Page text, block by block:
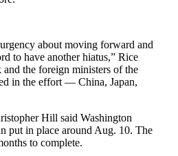
about moving forward and
to have another hiatus,” Rice
the foreign ministers of the
in the effort — China, Japan,
Hill said Washington
put in place around Aug. 10. The
to complete.